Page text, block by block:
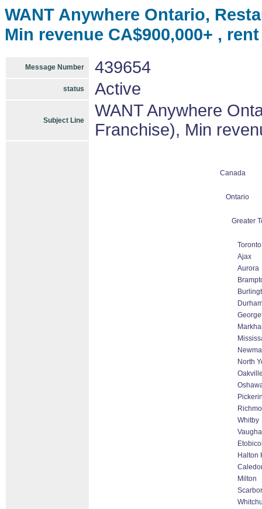
WANT Anywhere Ontario,
Min revenue CA$900,000+ ,
Message Number 439654
status Active
Subject Line
WANT Anywhere
Franchise), Min
Canada
Ontario
Greater
Toronto
Ajax
Aurora
North
Whitby
Halton
Milton